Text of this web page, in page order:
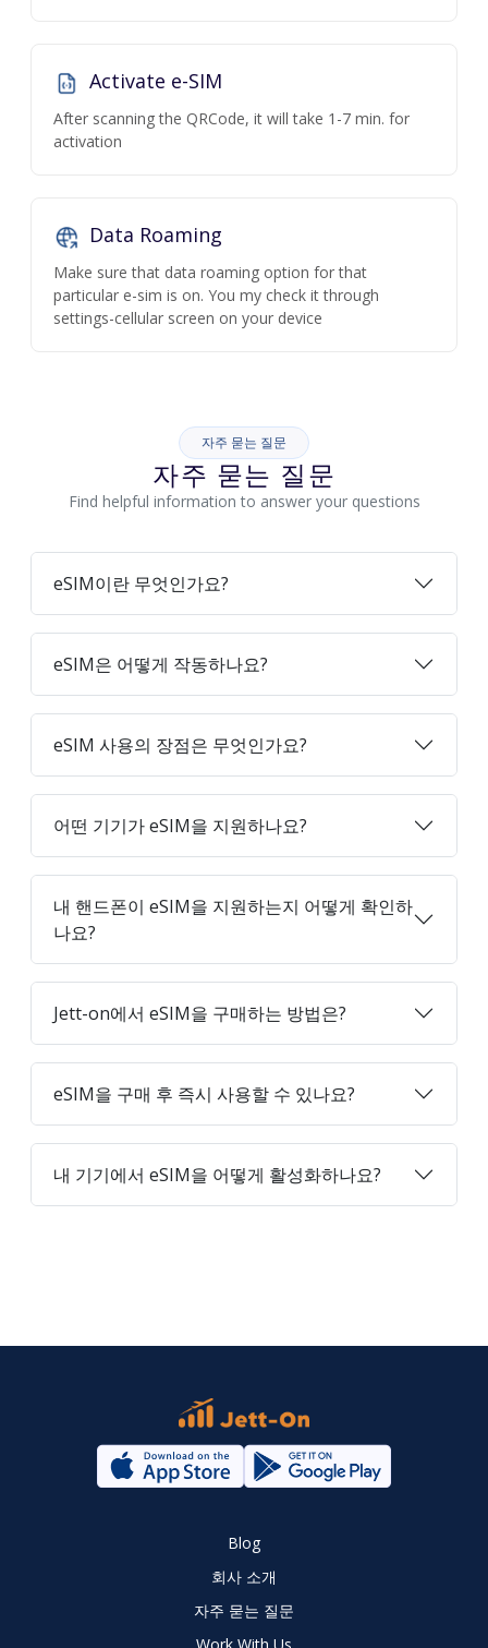
Activate e-SIM
After scanning the QRCode, it will take 1-7 min. for
activation
Data Roaming
Make sure that data roaming option for that
particular e-sim is on. You my check it through
settings-cellular screen on your device
자주 묻는 질문
자주 묻는 질문
Find helpful information to answer your questions
eSIM이란 무엇인가요?
eSIM은 어떻게 작동하나요?
eSIM 사용의 장점은 무엇인가요?
어떤 기기가 eSIM을 지원하나요?
내 핸드폰이 eSIM을 지원하는지 어떻게 확인하
나요?
Jett-on에서 eSIM을 구매하는 방법은?
eSIM을 구매 후 즉시 사용할 수 있나요?
내 기기에서 eSIM을 어떻게 활성화하나요?
Blog
회사 소개
자주 묻는 질문